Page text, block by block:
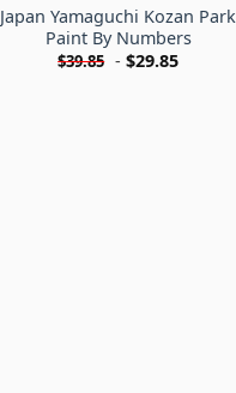
Japan Yamaguchi Kozan Park
Paint By Numbers
$39.85 -$29.85